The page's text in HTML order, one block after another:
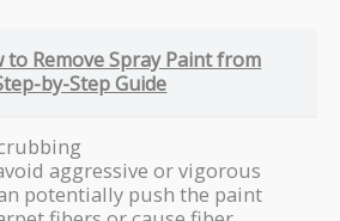
to Remove Spray Paint from
by-Step Guide
aggressive or vigorous
potentially push the paint